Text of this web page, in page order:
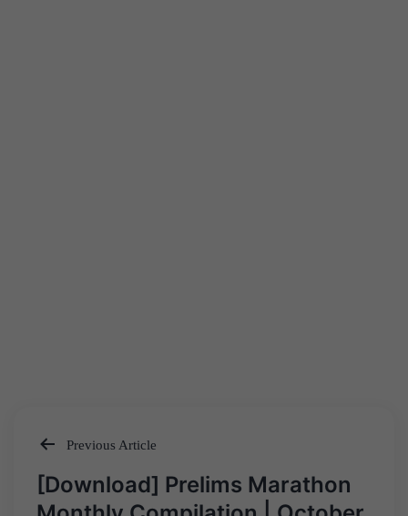
Post
navigation
Previous Article
[Download] Prelims Marathon